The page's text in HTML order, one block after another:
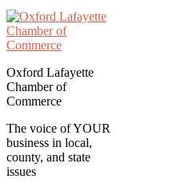
Oxford Lafayette
Chamber of
Commerce
The voice of YOUR
business in local,
county, and state
issues